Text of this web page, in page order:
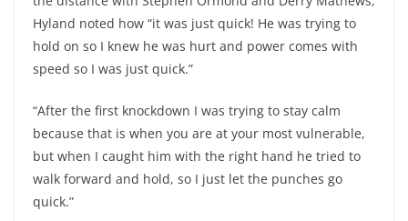
Hyland noted how “it was just quick! He was trying to
hold on so I knew he was hurt and power comes with
speed so I was just quick.”
“After the first knockdown I was trying to stay calm
because that is when you are at your most vulnerable,
but when I caught him with the right hand he tried to
walk forward and hold, so I just let the punches go
quick.”